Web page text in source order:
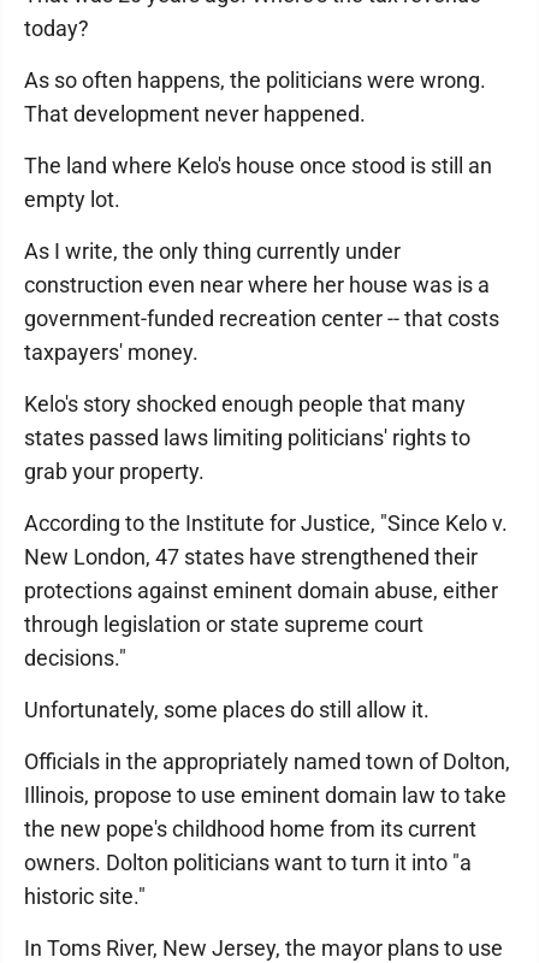
today?
As so often happens, the politicians were wrong.
That development never happened.
The land where Kelo's house once stood is still an
empty lot.
As I write, the only thing currently under
construction even near where her house was is a
government-funded recreation center -- that costs
taxpayers' money.
Kelo's story shocked enough people that many
states passed laws limiting politicians' rights to
grab your property.
According to the Institute for Justice, "Since Kelo v.
New London, 47 states have strengthened their
protections against eminent domain abuse, either
through legislation or state supreme court
decisions."
Unfortunately, some places do still allow it.
Officials in the appropriately named town of Dolton,
Illinois, propose to use eminent domain law to take
the new pope's childhood home from its current
owners. Dolton politicians want to turn it into "a
historic site."
In Toms River, New Jersey, the mayor plans to use